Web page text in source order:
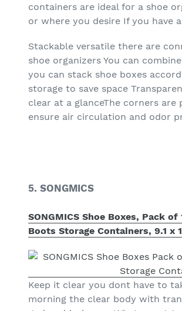
containers are ideal for a shoe
or where you desire If you have
Stackable versatile there are
shoe organizers You can
you can stack shoe boxes
storage to save space
clear at a glanceThe corners
ensure air circulation and odor
5. SONGMICS
SONGMICS Shoe Boxes, Pack
Boots Storage Containers, 9.1 x
Keep it clear you dont have to
morning the clear body with